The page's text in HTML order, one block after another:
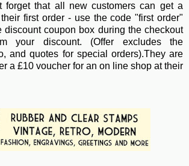
forget that all new customers can get a
first order - use the code "first order"
discount coupon box during the checkout
your discount. (Offer excludes the
and quotes for special orders).They are
a £10 voucher for an on line shop at their